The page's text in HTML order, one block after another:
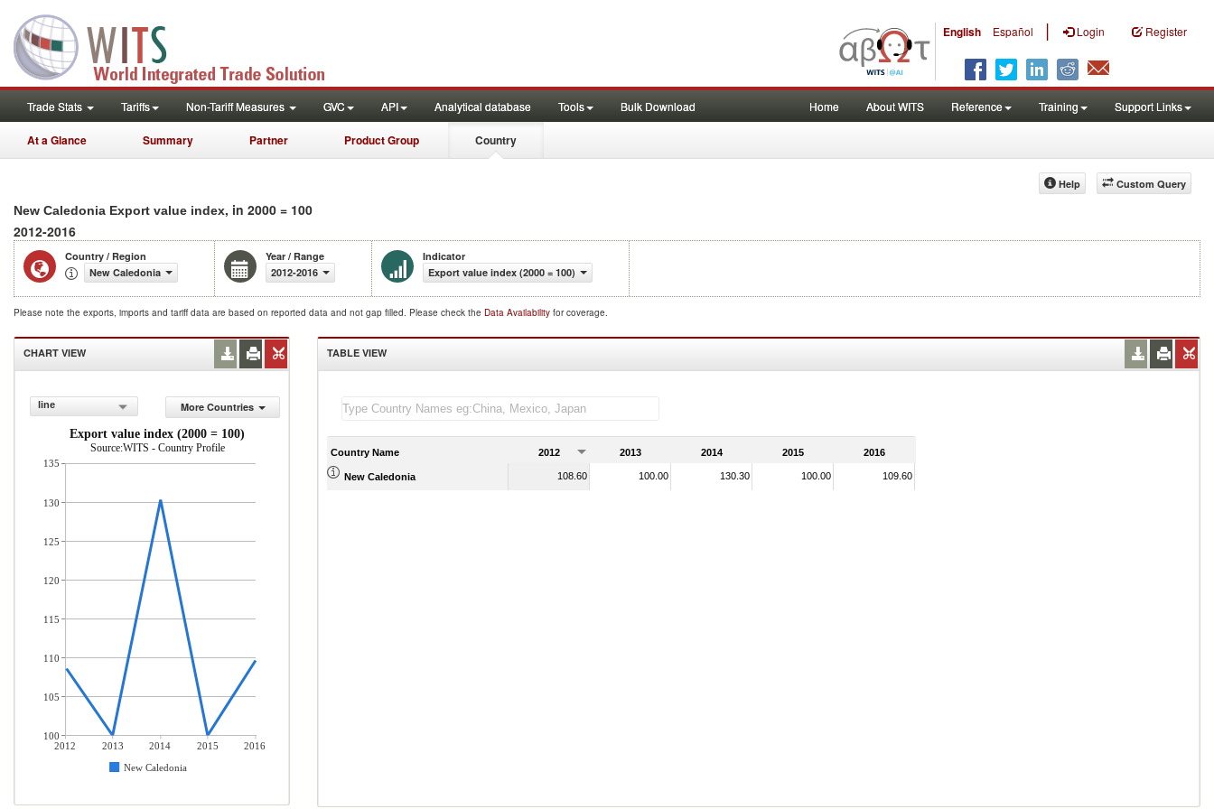
English Español | Login Register
Trade Stats Tariffs Non-Tariff Measures GVC API Analytical database Tools Bulk Download Home About WITS Reference Training Support Links
At a Glance Summary Partner Product Group Country
Custom Query
Help
New Caledonia Export value index, in 2000 = 100
2012-2016
Country / Region
New Caledonia
Year / Range
2012-2016
Indicator
Export value index (2000 = 100)
Please note the exports, imports and tariff data are based on reported data and not gap filled. Please check the Data Availability for coverage.
CHART VIEW
line
More Countries
Export value index (2000 = 100)
Source:WITS - Country Profile
2012 2013 2014 2015
2016
New Caledonia
135
130
125
120
115
110
105
100
TABLE VIEW
Country Name 2012 2013 2014 2015 2016
New Caledonia 108.60 100.00 130.30 100.00 109.60